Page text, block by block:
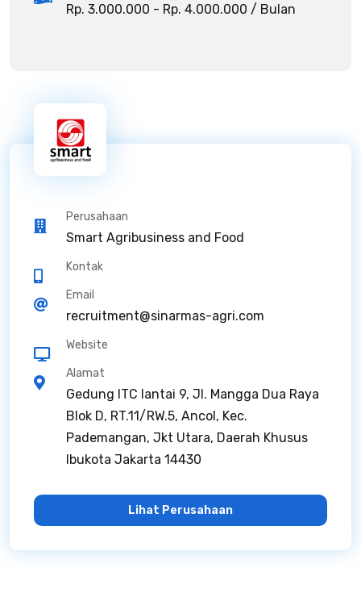
Rp. 3.000.000 - Rp. 4.000.000 / Bulan
Perusahaan
Smart Agribusiness and Food
Kontak
Email
recruitment@sinarmas-agri.com
Website
Alamat
Gedung ITC lantai 9, Jl. Mangga Dua Raya
Blok D, RT.11/RW.5, Ancol, Kec.
Pademangan, Jkt Utara, Daerah Khusus
Ibukota Jakarta 14430
Lihat Perusahaan